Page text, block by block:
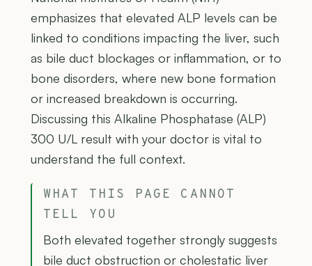
emphasizes that elevated ALP levels can be
linked to conditions impacting the liver, such
as bile duct blockages or inflammation, or to
bone disorders, where new bone formation
or increased breakdown is occurring.
Discussing this Alkaline Phosphatase (ALP)
300 U/L result with your doctor is vital to
understand the full context.
WHAT THIS PAGE CANNOT
TELL YOU
Both elevated together strongly suggests
bile duct obstruction or cholestatic liver